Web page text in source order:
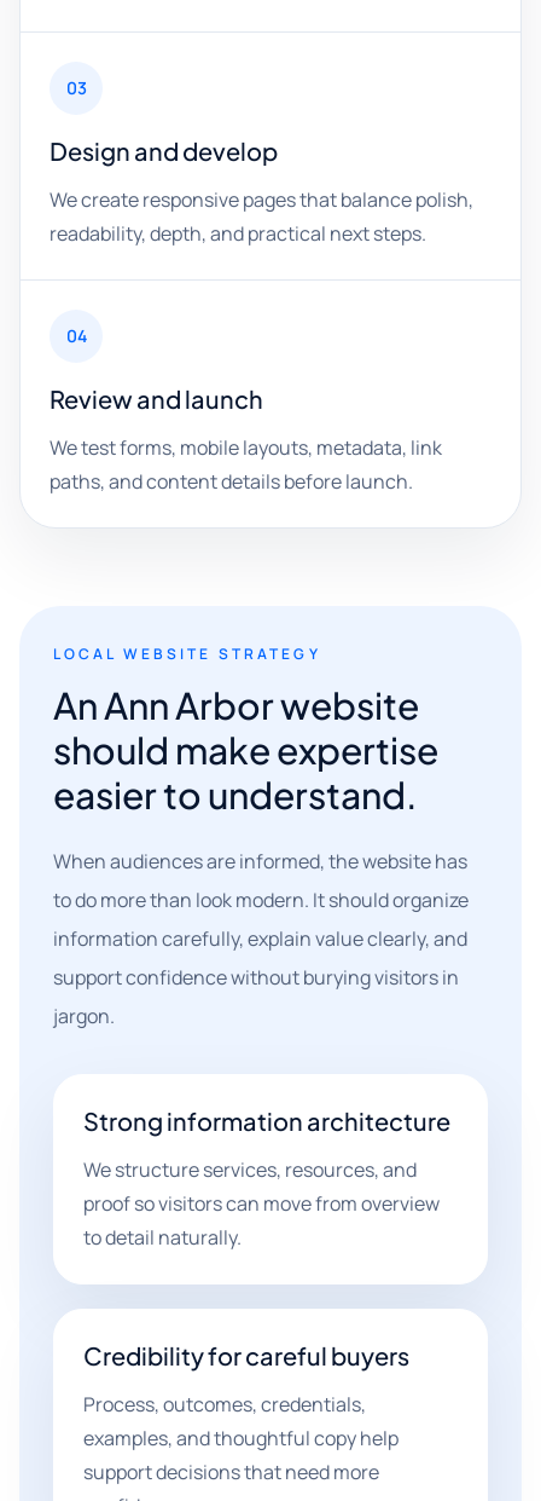
03
Design and develop
We create responsive pages that balance polish,
readability, depth, and practical next steps.
04
Review and launch
We test forms, mobile layouts, metadata, link
paths, and content details before launch.
LOCAL WEBSITE STRATEGY
An Ann Arbor website
should make expertise
easier to understand.
When audiences are informed, the website has
to do more than look modern. It should organize
information carefully, explain value clearly, and
support confidence without burying visitors in
jargon.
Strong information architecture
We structure services, resources, and
proof so visitors can move from overview
to detail naturally.
Credibility for careful buyers
Process, outcomes, credentials,
examples, and thoughtful copy help
support decisions that need more